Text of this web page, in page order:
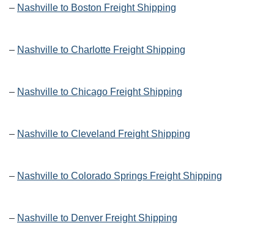
– Nashville to Boston Freight Shipping
– Nashville to Charlotte Freight Shipping
– Nashville to Chicago Freight Shipping
– Nashville to Cleveland Freight Shipping
– Nashville to Colorado Springs Freight Shipping
– Nashville to Denver Freight Shipping